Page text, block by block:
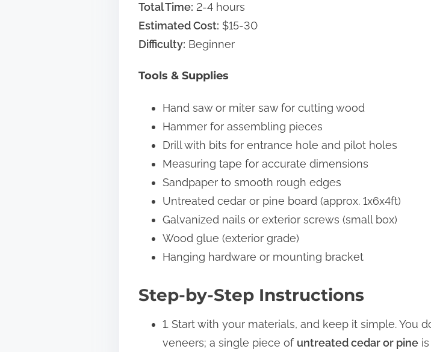
Total Time: 2-4 hours
Estimated Cost: $15-30
Difficulty: Beginner
Tools & Supplies
Hand saw or miter saw for cutting wood
Hammer for assembling pieces
Drill with bits for entrance hole and pilot holes
Measuring tape for accurate dimensions
Sandpaper to smooth rough edges
Untreated cedar or pine board (approx. 1x6x4ft)
Galvanized nails or exterior screws (small box)
Wood glue (exterior grade)
Hanging hardware or mounting bracket
Step-by-Step Instructions
1. Start with your materials, and keep it simple. You
veneers; a single piece of untreated cedar or pine